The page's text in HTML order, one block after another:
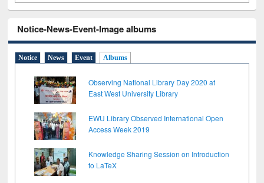
Notice-News-Event-Image albums
Notice News Event Albums
Observing National Library Day 2020 at
East West University Library
EWU Library Observed International Open
Access Week 2019
Knowledge Sharing Session on Introduction
to LaTeX